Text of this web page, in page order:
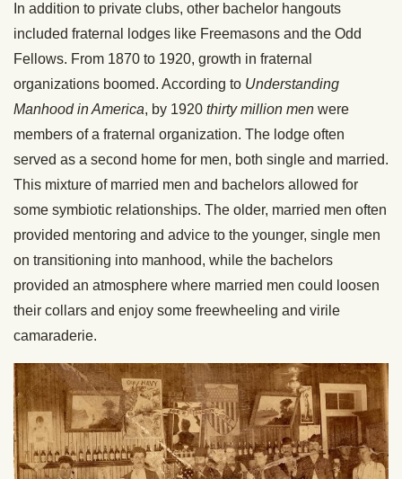
In addition to private clubs, other bachelor hangouts
included fraternal lodges like Freemasons and the Odd
Fellows. From 1870 to 1920, growth in fraternal
organizations boomed. According to Understanding
Manhood in America, by 1920 thirty million men were
members of a fraternal organization. The lodge often
served as a second home for men, both single and married.
This mixture of married men and bachelors allowed for
some symbiotic relationships. The older, married men often
provided mentoring and advice to the younger, single men
on transitioning into manhood, while the bachelors
provided an atmosphere where married men could loosen
their collars and enjoy some freewheeling and virile
camaraderie.